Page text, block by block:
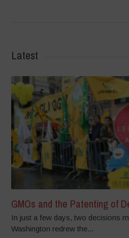
Latest
GMOs and the Patenting of
In just a few days, two decisions
Washington redrew the...